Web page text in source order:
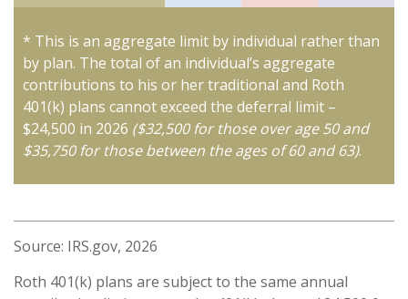
* This is an aggregate limit by individual rather than
by plan. The total of an individual’s aggregate
contributions to his or her traditional and Roth
401(k) plans cannot exceed the deferral limit –
$24,500 in 2026 ($32,500 for those over age 50 and
$35,750 for those between the ages of 60 and 63).
Source: IRS.gov, 2026
Roth 401(k) plans are subject to the same annual